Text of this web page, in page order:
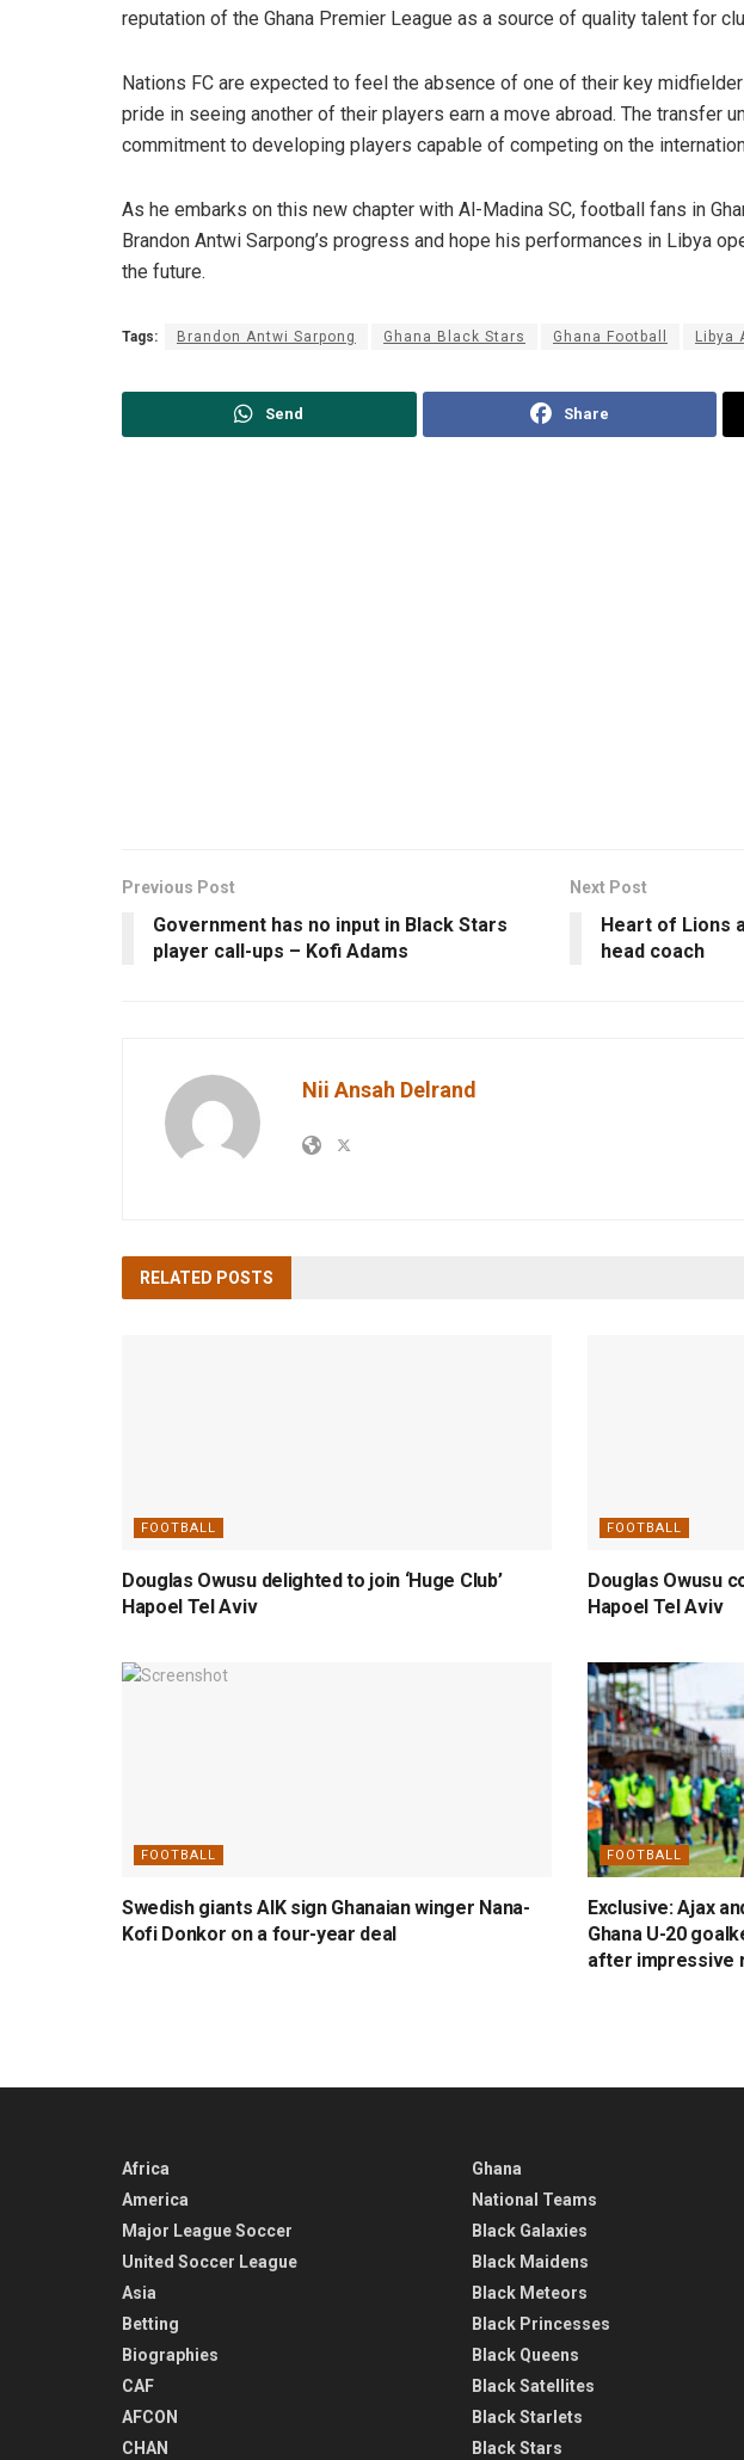
reputation of the Ghana Premier League as a source of quality talent for
Nations FC are expected to feel the absence of one of their key
pride in seeing another of their players earn a move abroad. The transfer
commitment to developing players capable of competing on the
As he embarks on this new chapter with Al-Madina SC, football fans in
Brandon Antwi Sarpong’s progress and hope his performances in Libya
the future.
Tags: Brandon Antwi Sarpong Ghana Black Stars Ghana Football Libya
Send Share
Previous Post
Government has no input in Black Stars
player call-ups – Kofi Adams
Next Post
Heart of Lions
head coach
Nii Ansah Delrand
RELATED POSTS
FOOTBALL
Douglas Owusu delighted to join ‘Huge Club’
Hapoel Tel Aviv
FOOTBALL
Douglas Owusu
Hapoel Tel Aviv
FOOTBALL
Swedish giants AIK sign Ghanaian winger Nana-
Kofi Donkor on a four-year deal
FOOTBALL
Exclusive: Ajax
Ghana U-20
after impressive
Africa
America
Major League Soccer
United Soccer League
Asia
Betting
Biographies
CAF
AFCON
CHAN
Ghana
National Teams
Black Galaxies
Black Maidens
Black Meteors
Black Princesses
Black Queens
Black Satellites
Black Starlets
Black Stars